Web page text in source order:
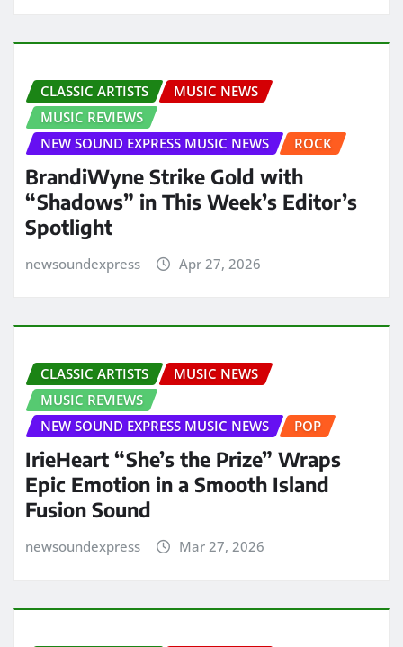
CLASSIC ARTISTS
MUSIC NEWS
MUSIC REVIEWS
NEW SOUND EXPRESS MUSIC NEWS
ROCK
BrandiWyne Strike Gold with
“Shadows” in This Week’s Editor’s
Spotlight
newsoundexpress Apr 27, 2026
CLASSIC ARTISTS
MUSIC NEWS
MUSIC REVIEWS
NEW SOUND EXPRESS MUSIC NEWS
POP
IrieHeart “She’s the Prize” Wraps
Epic Emotion in a Smooth Island
Fusion Sound
newsoundexpress Mar 27, 2026